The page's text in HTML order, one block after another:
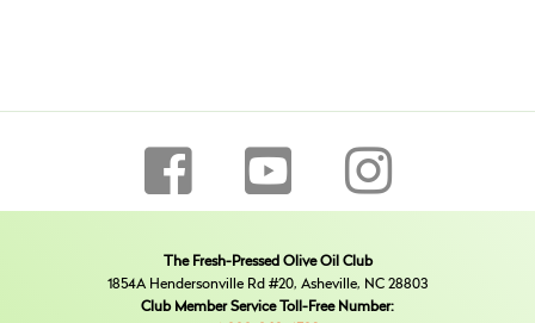
The Fresh-Pressed Olive Oil Club
1854A Hendersonville Rd #20, Asheville, NC 28803
Club Member Service Toll-Free Number: